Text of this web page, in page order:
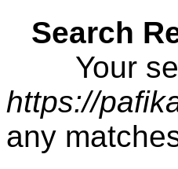
Search
Your
https://
any